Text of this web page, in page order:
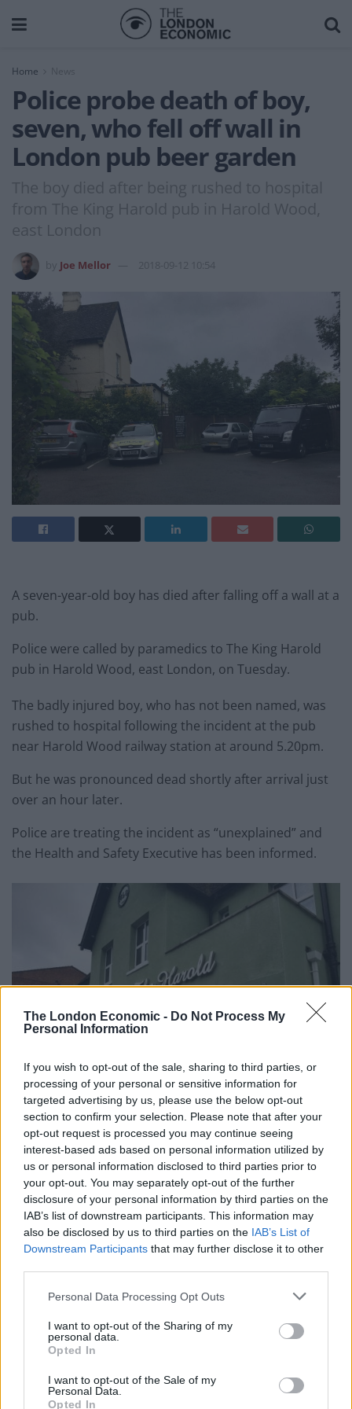
The London Economic - Do Not Process My
Personal Information
If you wish to opt-out of the sale, sharing to third parties, or
processing of your personal or sensitive information for
targeted advertising by us, please use the below opt-out
section to confirm your selection. Please note that after your
opt-out request is processed you may continue seeing
interest-based ads based on personal information utilized by
us or personal information disclosed to third parties prior to
your opt-out. You may separately opt-out of the further
disclosure of your personal information by third parties on the
IAB’s list of downstream participants. This information may
also be disclosed by us to third parties on the IAB’s List of
Downstream Participants that may further disclose it to other
Personal Data Processing Opt Outs
I want to opt-out of the Sharing of my
personal data.
Opted In
I want to opt-out of the Sale of my
Personal Data.
Opted In
Home News
Police probe death of boy,
seven, who fell off wall in
London pub beer garden
The boy died after being rushed to hospital
from The King Harold pub in Harold Wood,
east London
Joe Mellor 2018-09-12 10:54
A seven-year-old boy has died after falling off a wall at a
pub.
Police were called by paramedics to The King Harold
pub in Harold Wood, east London, on Tuesday.
The badly injured boy, who has not been named, was
rushed to hospital following the incident at the pub
near Harold Wood railway station at around 5.20pm.
But he was pronounced dead shortly after arrival just
over an hour later.
Police are treating the incident as “unexplained” and
the Health and Safety Executive has been informed.
A Met Police spokesman said: “Police were called by the
London Ambulance Service to a pub in Station Road
shortly after 5.20pm on Tuesday to a report of a child
who had fallen from a wall.
“He was taken to an east London hospital where he
was pronounced dead at 6.33pm. His next of kin have
been informed.”
RelatedPosts